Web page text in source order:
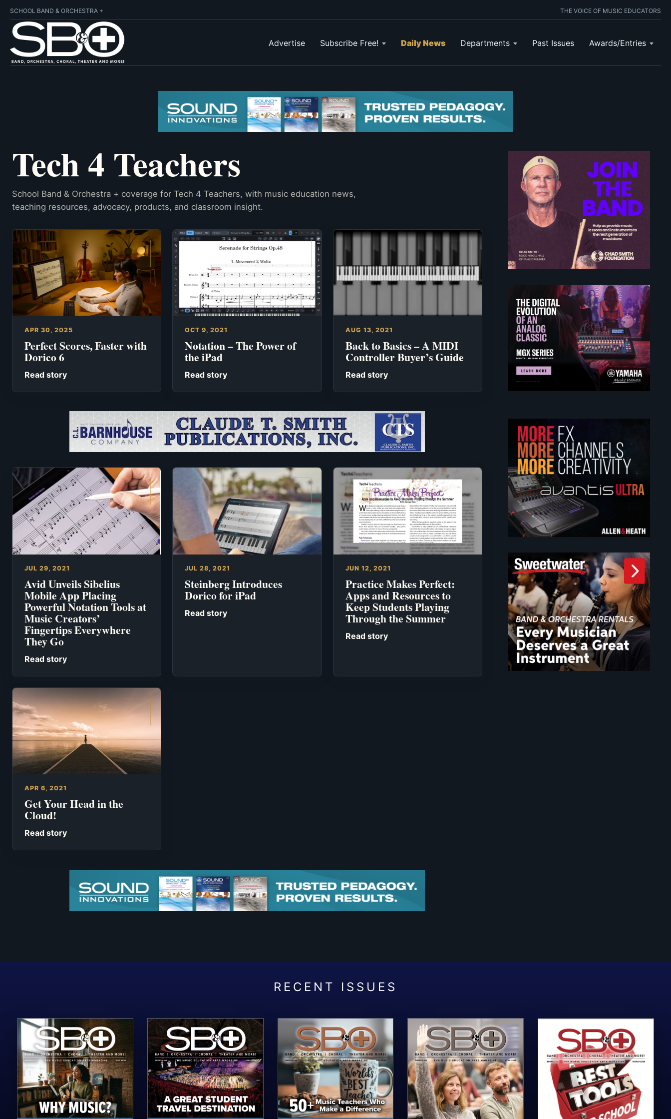
SCHOOL BAND & ORCHESTRA + THE VOICE OF MUSIC EDUCATORS
Advertise Subscribe Free! Daily News Departments Past Issues Awards/Entries
Tech 4 Teachers
School Band & Orchestra + coverage for Tech 4 Teachers, with music education news,
teaching resources, advocacy, products, and classroom insight.
APR 30, 2025
Perfect Scores, Faster with
Dorico 6
Read story
OCT 9, 2021
Notation – The Power of
the iPad
Read story
AUG 13, 2021
Back to Basics – A MIDI
Controller Buyer’s Guide
Read story
JUL 29, 2021
Avid Unveils Sibelius
Mobile App Placing
Powerful Notation Tools at
Music Creators’
Fingertips Everywhere
They Go
Read story
JUL 28, 2021
Steinberg Introduces
Dorico for iPad
Read story
JUN 12, 2021
Practice Makes Perfect:
Apps and Resources to
Keep Students Playing
Through the Summer
Read story
APR 6, 2021
Get Your Head in the
Cloud!
Read story